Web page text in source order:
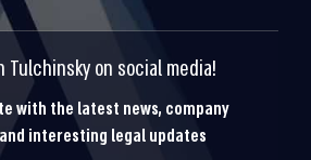
Tulchinsky on social media!
with the latest news, company
interesting legal updates